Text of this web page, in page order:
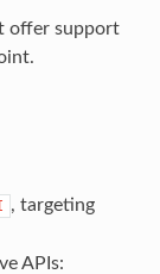
offer support
, targeting
APIs: